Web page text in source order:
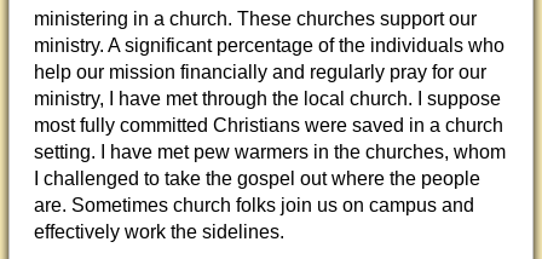
ministering in a church. These churches support our
ministry. A significant percentage of the individuals who
help our mission financially and regularly pray for our
ministry, I have met through the local church. I suppose
most fully committed Christians were saved in a church
setting. I have met pew warmers in the churches, whom
I challenged to take the gospel out where the people
are. Sometimes church folks join us on campus and
effectively work the sidelines.